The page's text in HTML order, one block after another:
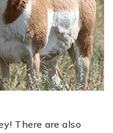
There are also